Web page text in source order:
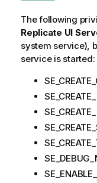
The following
Replicate UI
system service),
service is started: